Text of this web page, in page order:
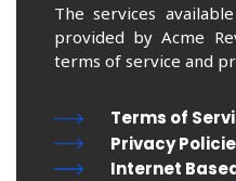
The services
provided by Acme
terms of service and
Terms of
Privacy
Internet